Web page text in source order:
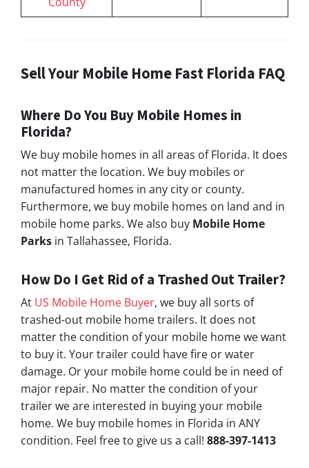
Sell Your Mobile Home Fast Florida FAQ
Where Do You Buy Mobile Homes in
Florida?
We buy mobile homes in all areas of Florida. It does
not matter the location. We buy mobiles or
manufactured homes in any city or county.
Furthermore, we buy mobile homes on land and in
mobile home parks. We also buy Mobile Home
Parks in Tallahassee, Florida.
How Do I Get Rid of a Trashed Out Trailer?
At US Mobile Home Buyer, we buy all sorts of
trashed-out mobile home trailers. It does not
matter the condition of your mobile home we want
to buy it. Your trailer could have fire or water
damage. Or your mobile home could be in need of
major repair. No matter the condition of your
trailer we are interested in buying your mobile
home. We buy mobile homes in Florida in ANY
condition. Feel free to give us a call! 888-397-1413